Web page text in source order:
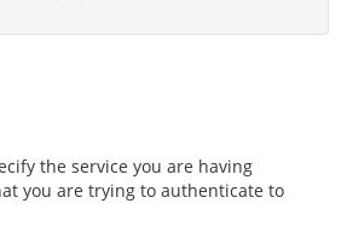
the service you are having
you are trying to authenticate to